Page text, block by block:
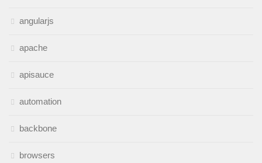
angularjs
apache
apisauce
automation
backbone
browsers